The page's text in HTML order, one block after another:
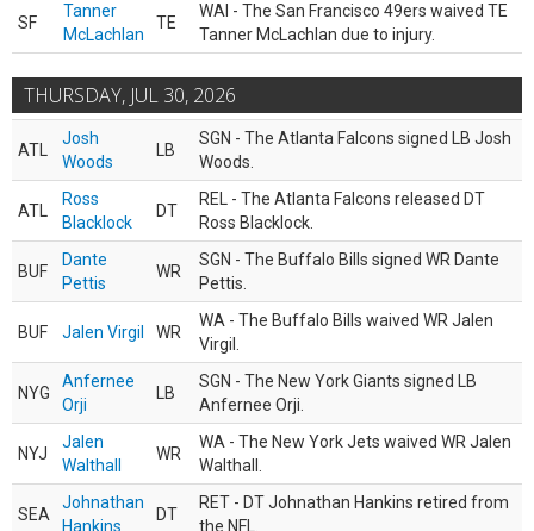
SF
Tanner
McLachlan
TE
WAI - The San Francisco 49ers waived TE
Tanner McLachlan due to injury.
THURSDAY, JUL 30, 2026
ATL
Josh
Woods
LB
SGN - The Atlanta Falcons signed LB Josh
Woods.
ATL
Ross
Blacklock
DT
REL - The Atlanta Falcons released DT
Ross Blacklock.
BUF
Dante
Pettis
WR
SGN - The Buffalo Bills signed WR Dante
Pettis.
BUF Jalen Virgil WR
WA - The Buffalo Bills waived WR Jalen
Virgil.
NYG
Anfernee
Orji
LB
SGN - The New York Giants signed LB
Anfernee Orji.
NYJ
Jalen
Walthall
WR
WA - The New York Jets waived WR Jalen
Walthall.
SEA
Johnathan
Hankins
DT
RET - DT Johnathan Hankins retired from
the NFL.